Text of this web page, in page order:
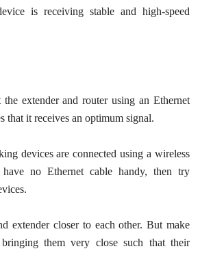
is receiving stable and high-speed
the extender and router using an Ethernet
that it receives an optimum signal.
devices are connected using a wireless
no Ethernet cable handy, then try
extender closer to each other. But make
them very close such that their